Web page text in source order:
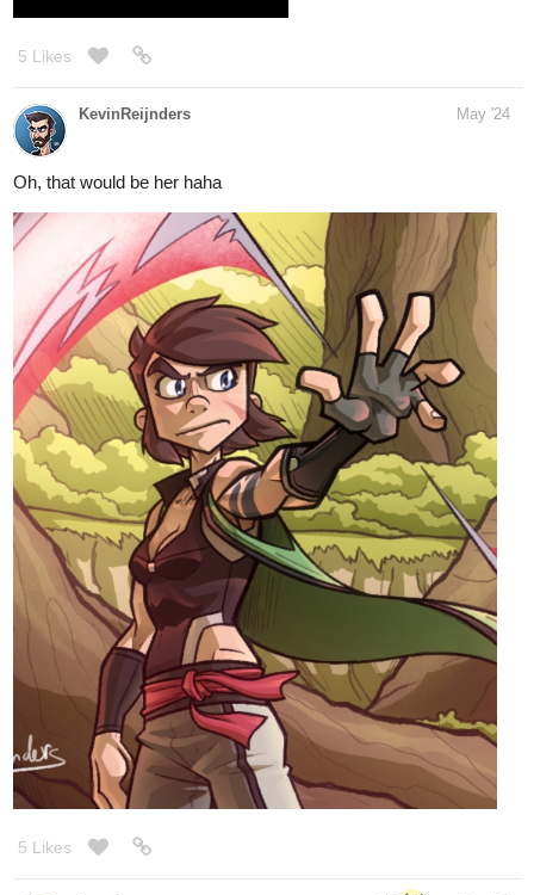
5 Likes
KevinReijnders May '24
Oh, that would be her haha
5 Likes